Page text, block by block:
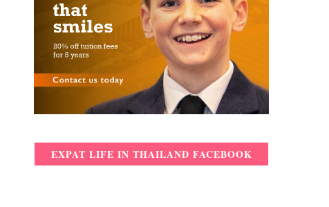
EXPAT LIFE IN THAILAND FACEBOOK